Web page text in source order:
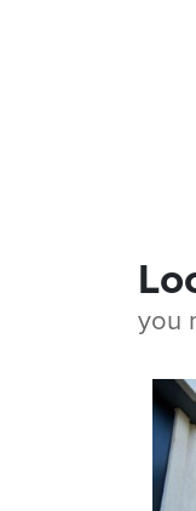
you